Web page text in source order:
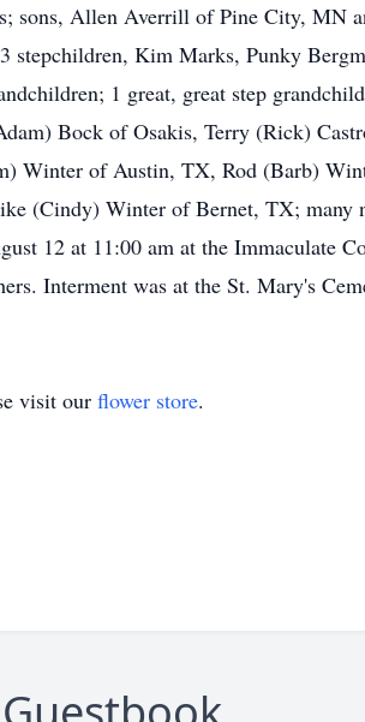
sons, Allen Averrill of Pine City, MN
stepchildren, Kim Marks, Punky
1 great, great step
Bock of Osakis, Terry (Rick)
Winter of Austin, TX, Rod (Barb)
(Cindy) Winter of Bernet, TX; many
12 at 11:00 am at the Immaculate
Interment was at the St. Mary's
visit our flower store.